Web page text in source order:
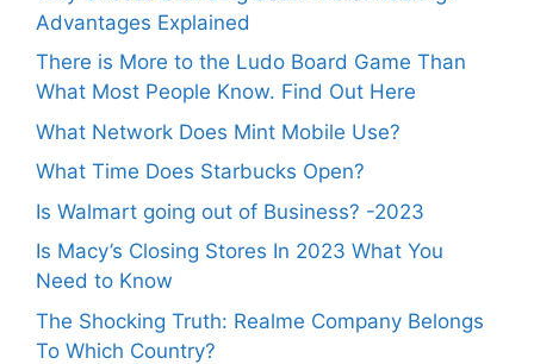
Advantages Explained
There is More to the Ludo Board Game Than
What Most People Know. Find Out Here
What Network Does Mint Mobile Use?
What Time Does Starbucks Open?
Is Walmart going out of Business? -2023
Is Macy’s Closing Stores In 2023 What You
Need to Know
The Shocking Truth: Realme Company Belongs
To Which Country?